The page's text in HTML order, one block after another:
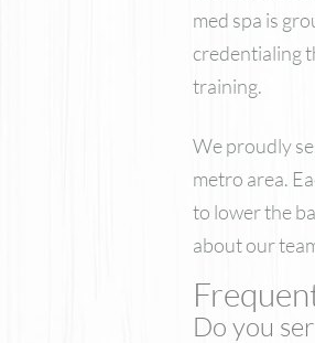
med spa is
credentialing
training.
We proudly
metro area.
to lower the
about our
Do you